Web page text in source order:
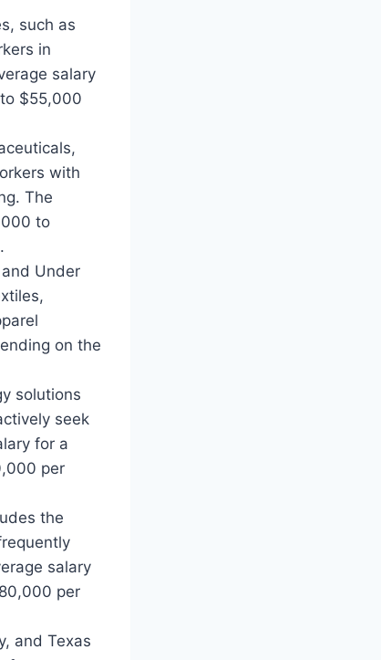
such as
in
salary
$55,000
with
The
to
Under
on the
solutions
seek
for a
per
the
salary
per
and Texas